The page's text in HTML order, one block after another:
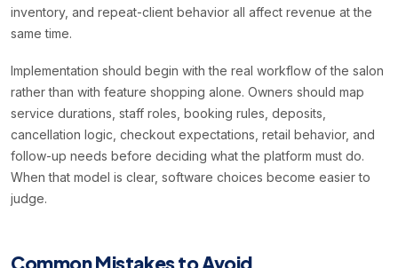
inventory, and repeat-client behavior all affect revenue at the
same time.
Implementation should begin with the real workflow of the salon
rather than with feature shopping alone. Owners should map
service durations, staff roles, booking rules, deposits,
cancellation logic, checkout expectations, retail behavior, and
follow-up needs before deciding what the platform must do.
When that model is clear, software choices become easier to
judge.